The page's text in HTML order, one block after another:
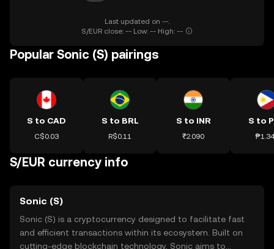
Last updated on --.
S/EUR close: -- Low: -- High: --
Popular Sonic (S) pairings
S to CAD
C$0.03
S to BRL
R$0.11
S to INR
₹2.090
S to
S/EUR currency info
Sonic (S)
Sonic (S) is a cryptocurrency designed to facilitate fast
and efficient transactions within its ecosystem. Built on
cutting-edge blockchain technology, Sonic aims to